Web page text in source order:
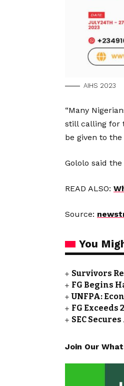
AIHS 2023
“Many
still calling for
be given to
Gololo said
READ ALSO:
Source:
You
Survivors
FG Begins
UNFPA:
FG Exceeds
SEC
Join Our